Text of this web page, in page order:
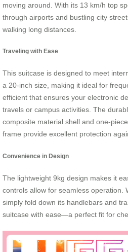
moving around. With its 13 km/h top
through airports and bustling city
walking long distances.
Traveling with Ease
This suitcase is designed to meet
a 20-inch size, making it ideal for
efficient that ensures your electronic
travels or campus activities. The
composite material shell and one-
frame provide excellent protection
Convenience in Design
The lightweight 9kg design makes it
controls allow for seamless operation.
simply fold down its handlebars and
suitcase with ease—a perfect fit for